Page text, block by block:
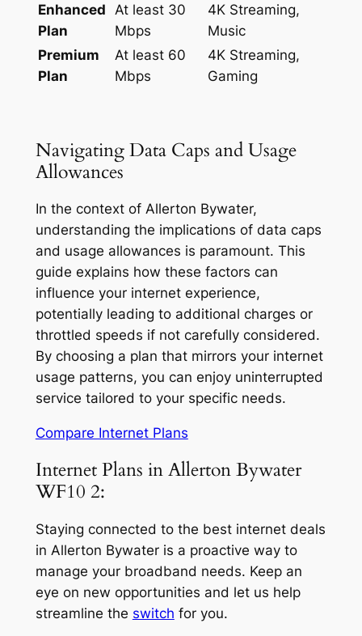
Enhanced
Plan
At least 30
Mbps
4K Streaming,
Music
Premium
Plan
At least 60
Mbps
4K Streaming,
Gaming
Navigating Data Caps and Usage
Allowances
In the context of Allerton Bywater,
understanding the implications of data caps
and usage allowances is paramount. This
guide explains how these factors can
influence your internet experience,
potentially leading to additional charges or
throttled speeds if not carefully considered.
By choosing a plan that mirrors your internet
usage patterns, you can enjoy uninterrupted
service tailored to your specific needs.
Compare Internet Plans
Internet Plans in Allerton Bywater
WF10 2:
Staying connected to the best internet deals
in Allerton Bywater is a proactive way to
manage your broadband needs. Keep an
eye on new opportunities and let us help
streamline the switch for you.